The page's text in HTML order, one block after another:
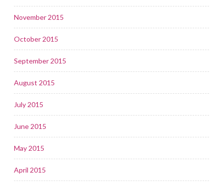
November 2015
October 2015
September 2015
August 2015
July 2015
June 2015
May 2015
April 2015